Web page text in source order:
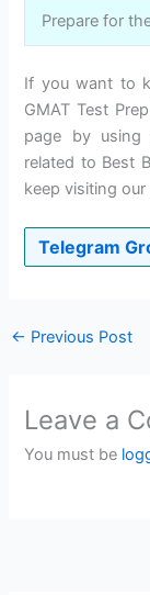
Prepare for
If you want to
GMAT Test
page by using
related to Best
keep visiting our
Telegram
← Previous Post
Leave a
You must be